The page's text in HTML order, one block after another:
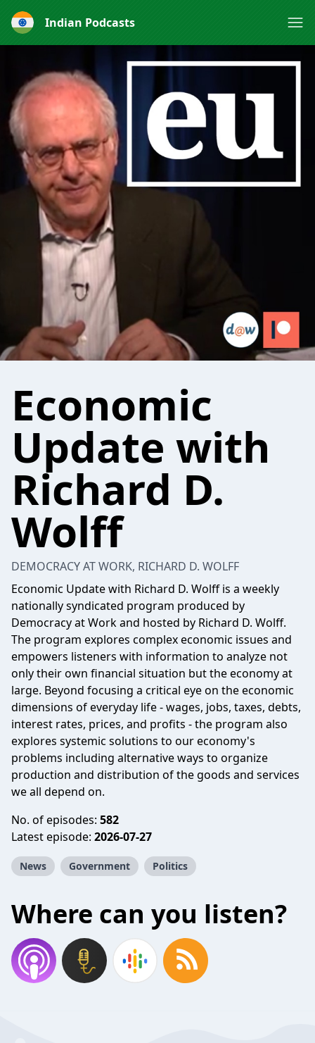
Indian Podcasts
Economic
Update with
Richard D.
Wolff
DEMOCRACY AT WORK, RICHARD D. WOLFF
Economic Update with Richard D. Wolff is a weekly
nationally syndicated program produced by
Democracy at Work and hosted by Richard D. Wolff.
The program explores complex economic issues and
empowers listeners with information to analyze not
only their own financial situation but the economy at
large. Beyond focusing a critical eye on the economic
dimensions of everyday life - wages, jobs, taxes, debts,
interest rates, prices, and profits - the program also
explores systemic solutions to our economy's
problems including alternative ways to organize
production and distribution of the goods and services
we all depend on.
No. of episodes: 582
Latest episode: 2026-07-27
News Government Politics
Where can you listen?